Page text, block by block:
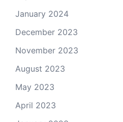
January 2024
December 2023
November 2023
August 2023
May 2023
April 2023